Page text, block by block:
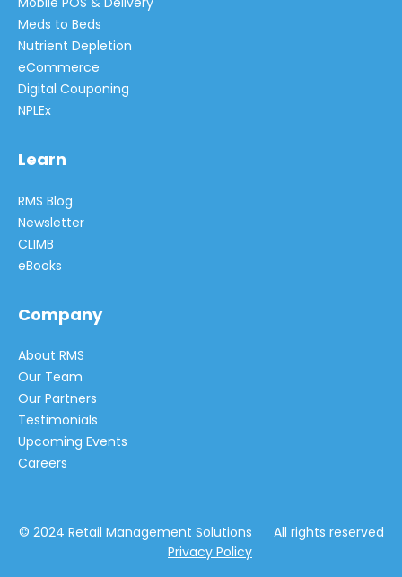
Meds to Beds
Nutrient Depletion
eCommerce
Digital Couponing
NPLEx
Learn
RMS Blog
Newsletter
CLIMB
eBooks
Company
About RMS
Our Team
Our Partners
Testimonials
Upcoming Events
Careers
© 2024 Retail Management Solutions All rights reserved
Privacy Policy